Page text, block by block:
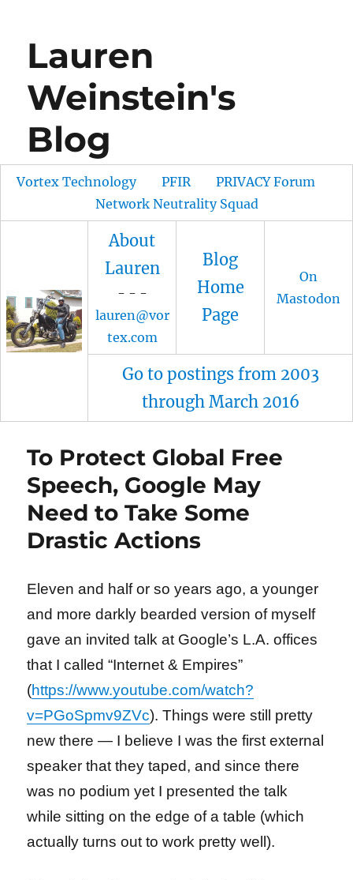
Lauren
Weinstein's
Blog
Vortex Technology PFIR
PRIVACY Forum
Network Neutrality Squad
About
Lauren
- - -
lauren@vor
tex.com
Blog
Home
Page
On
Mastodon
Go to postings from 2003
through March 2016
To Protect Global Free
Speech, Google May
Need to Take Some
Drastic Actions
Eleven and half or so years ago, a younger
and more darkly bearded version of myself
gave an invited talk at Google’s L.A. offices
that I called “Internet & Empires”
(https://www.youtube.com/watch?
v=PGoSpmv9ZVc). Things were still pretty
new there — I believe I was the first external
speaker that they taped, and since there
was no podium yet I presented the talk
while sitting on the edge of a table (which
actually turns out to work pretty well).